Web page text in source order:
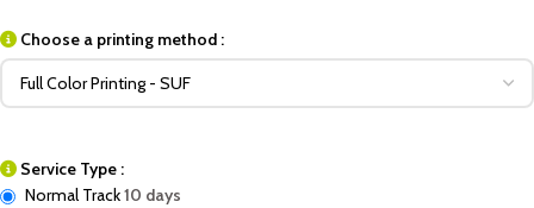
Choose a printing method :
Service Type :
Normal Track10 days